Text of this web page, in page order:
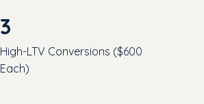
3
High-LTV Conversions ($600
Each)